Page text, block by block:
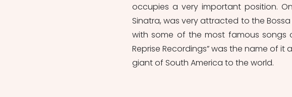
occupies a very important position.
Sinatra, was very attracted to the
with some of the most famous songs
Reprise Recordings” was the name of
giant of South America to the world.